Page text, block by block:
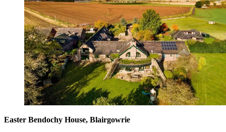
Easter Bendochy House, Blairgowrie